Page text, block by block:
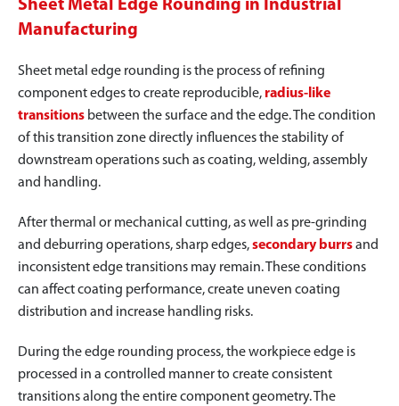
Sheet Metal Edge Rounding in Industrial
Manufacturing
Sheet metal edge rounding is the process of refining
component edges to create reproducible, radius-like
transitions between the surface and the edge. The condition
of this transition zone directly influences the stability of
downstream operations such as coating, welding, assembly
and handling.
After thermal or mechanical cutting, as well as pre-grinding
and deburring operations, sharp edges,secondary burrsand
inconsistent edge transitions may remain. These conditions
can affect coating performance, create uneven coating
distribution and increase handling risks.
During the edge rounding process, the workpiece edge is
processed in a controlled manner to create consistent
transitions along the entire component geometry. The